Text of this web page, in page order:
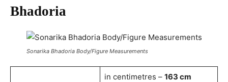
Bhadoria
Sonarika Bhadoria Body/Figure Measurements
in centimetres – 163 cm